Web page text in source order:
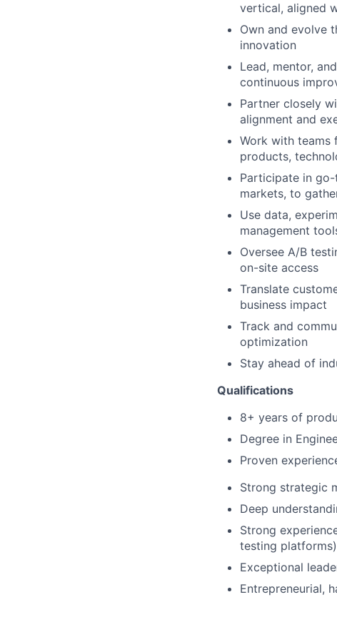
vertical, aligned
Own and evolve
innovation
Lead, mentor,
continuous
Partner closely
alignment and
Work with teams
products,
Participate in
markets, to
Use data,
management
Oversee A/B
on-site access
Translate
business impact
Track and
optimization
Stay ahead of
Qualifications
8+ years of
Degree in
Proven
Strong strategic
Deep
Strong
testing platforms)
Exceptional
Entrepreneurial,